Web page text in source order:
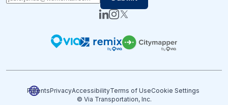
PatentsPrivacyAccessibilityTerms of UseCookie Settings
© Via Transportation, Inc.